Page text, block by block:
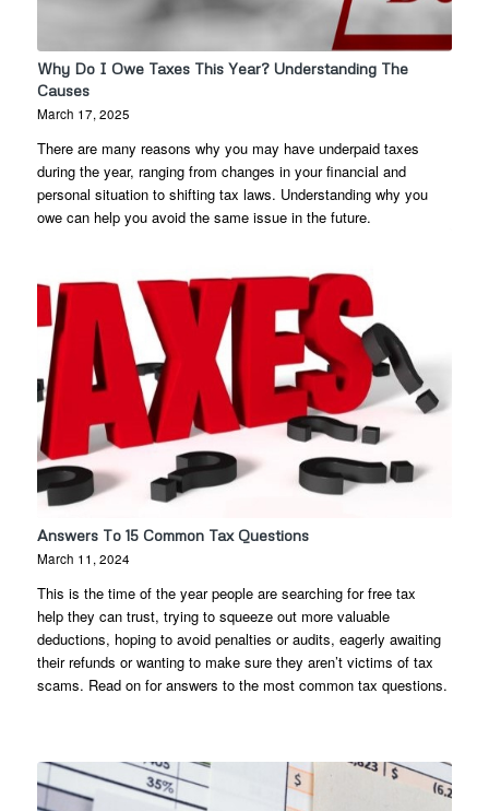
Why Do I Owe Taxes This Year? Understanding The
Causes
March 17, 2025
There are many reasons why you may have underpaid taxes
during the year, ranging from changes in your financial and
personal situation to shifting tax laws. Understanding why you
owe can help you avoid the same issue in the future.
Answers To 15 Common Tax Questions
March 11, 2024
This is the time of the year people are searching for free tax
help they can trust, trying to squeeze out more valuable
deductions, hoping to avoid penalties or audits, eagerly awaiting
their refunds or wanting to make sure they aren’t victims of tax
scams. Read on for answers to the most common tax questions.